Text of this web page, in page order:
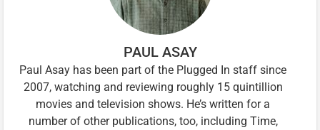
PAUL ASAY
Paul Asay has been part of the Plugged In staff since
2007, watching and reviewing roughly 15 quintillion
movies and television shows. He’s written for a
number of other publications, too, including Time,